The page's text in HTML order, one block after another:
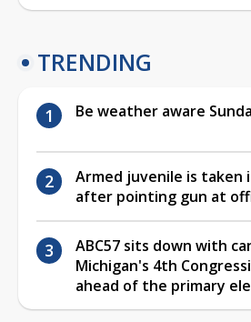
TRENDING
Be weather aware
Armed juvenile is taken
after pointing gun at
ABC57 sits down with
Michigan's 4th
ahead of the primary